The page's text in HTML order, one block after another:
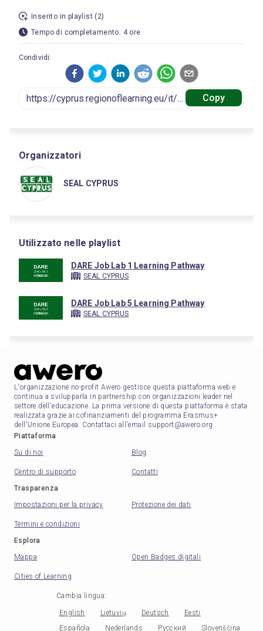
Inserito in playlist (2)
Tempo di completamento: 4 ore
Condividi:
Copy
Organizzatori
SEAL CYPRUS
Utilizzato nelle playlist
DARE Job Lab 1 Learning Pathway
SEAL CYPRUS
DARE Job Lab 5 Learning Pathway
SEAL CYPRUS
L'organizzazione no-profit Awero gestisce questa piattaforma web e
continua a svilupparla in partnership con organizzazioni leader nel
settore dell'educazione. La prima versione di questa piattaforma è stata
realizzata grazie ai cofinanziamenti del programma Erasmus+
dell'Unione Europea. Contattaci all'email support@awero.org.
Piattaforma
Su di noi
Blog
Centro di supporto
Contatti
Trasparenza
Impostazioni per la privacy
Protezione dei dati
Termini e condizioni
Esplora
Mappa
Open Badges digitali
Cities of Learning
Cambia lingua:
English Lietuvių Deutsch
Eesti
Española
Nederlands Русский Slovenščina